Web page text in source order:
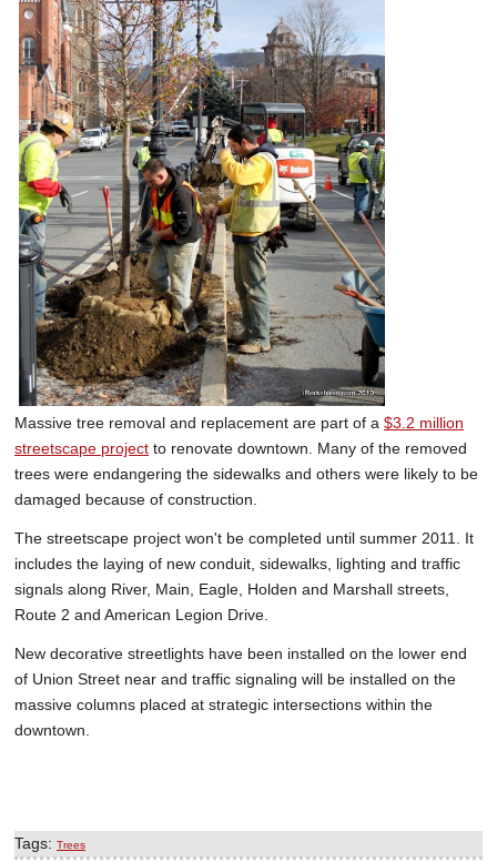
Massive tree removal and replacement are part of a $3.2 million
streetscape project to renovate downtown. Many of the removed
trees were endangering the sidewalks and others were likely to be
damaged because of construction.
The streetscape project won't be completed until summer 2011. It
includes the laying of new conduit, sidewalks, lighting and traffic
signals along River, Main, Eagle, Holden and Marshall streets,
Route 2 and American Legion Drive.
New decorative streetlights have been installed on the lower end
of Union Street near and traffic signaling will be installed on the
massive columns placed at strategic intersections within the
downtown.
Tags: Trees